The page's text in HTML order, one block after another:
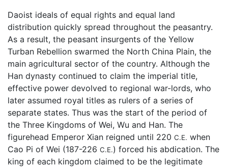
Daoist ideals of equal rights and equal land
distribution quickly spread throughout the peasantry.
As a result, the peasant insurgents of the Yellow
Turban Rebellion swarmed the North China Plain, the
main agricultural sector of the country. Although the
Han dynasty continued to claim the imperial title,
effective power devolved to regional war-lords, who
later assumed royal titles as rulers of a series of
separate states. Thus was the start of the period of
the Three Kingdoms of Wei, Wu and Han. The
figurehead Emperor Xian reigned until 220 C.E. when
Cao Pi of Wei (187-226 C.E.) forced his abdication. The
king of each kingdom claimed to be the legitimate